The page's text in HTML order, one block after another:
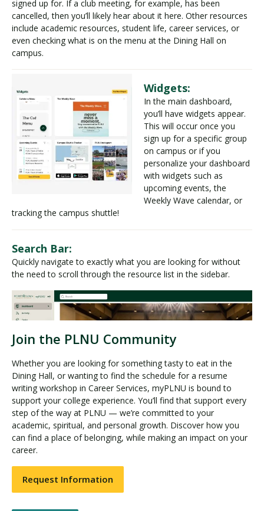
signed up for. If a club meeting, for example, has been
cancelled, then you’ll likely hear about it here. Other resources
include academic resources, student life, career services, or
even checking what is on the menu at the Dining Hall on
campus.
Widgets:
In the main dashboard,
you’ll have widgets appear.
This will occur once you
sign up for a specific group
on campus or if you
personalize your dashboard
with widgets such as
upcoming events, the
Weekly Wave calendar, or
tracking the campus shuttle!
Search Bar:
Quickly navigate to exactly what you are looking for without
the need to scroll through the resource list in the sidebar.
Join the PLNU Community
Whether you are looking for something tasty to eat in the
Dining Hall, or wanting to find the schedule for a resume
writing workshop in Career Services, myPLNU is bound to
support your college experience. You’ll find that support every
step of the way at PLNU — we’re committed to your
academic, spiritual, and personal growth. Discover how you
can find a place of belonging, while making an impact on your
career.
Request Information